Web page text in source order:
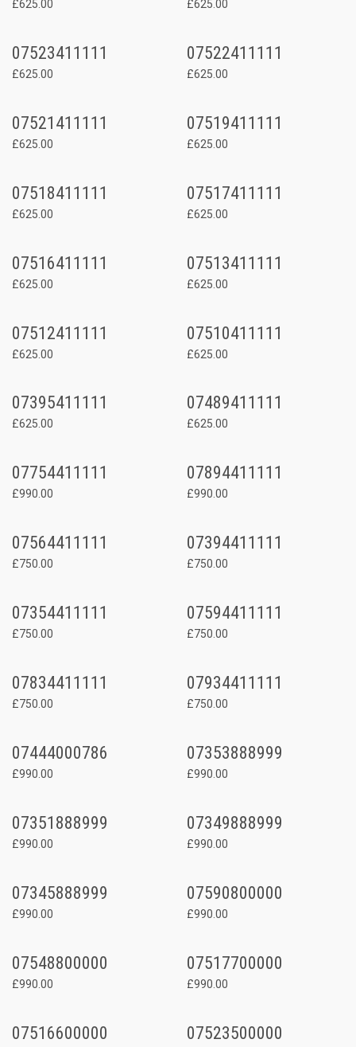
£625.00 £625.00
07523411111
£625.00
07522411111
£625.00
07521411111
£625.00
07519411111
£625.00
07518411111
£625.00
07517411111
£625.00
07516411111
£625.00
07513411111
£625.00
07512411111
£625.00
07510411111
£625.00
07395411111
£625.00
07489411111
£625.00
07754411111
£990.00
07894411111
£990.00
07564411111
£750.00
07394411111
£750.00
07354411111
£750.00
07594411111
£750.00
07834411111
£750.00
07934411111
£750.00
07444000786
£990.00
07353888999
£990.00
07351888999
£990.00
07349888999
£990.00
07345888999
£990.00
07590800000
£990.00
07548800000
£990.00
07517700000
£990.00
07516600000 07523500000